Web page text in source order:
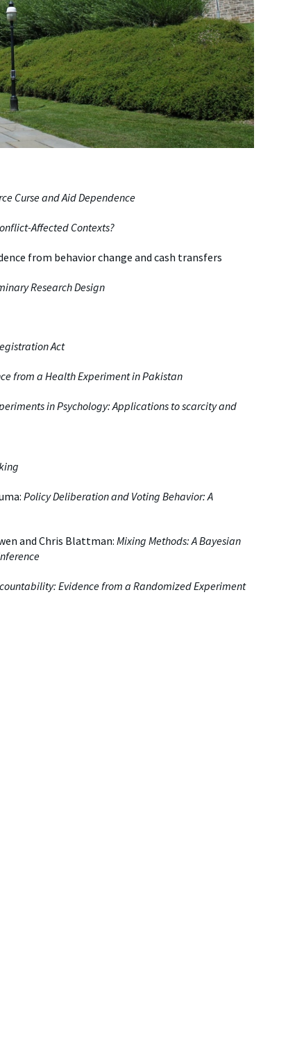
Curse and Aid Dependence
Affected Contexts?
from behavior change and cash transfers
Research Design
Act
from a Health Experiment in Pakistan
in Psychology: Applications to scarcity and
Policy Deliberation and Voting Behavior: A
and Chris Blattman:Mixing Methods: A Bayesian
Evidence from a Randomized Experiment